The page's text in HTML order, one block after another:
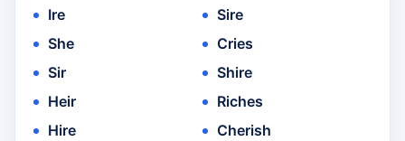
Ire
She
Sir
Heir
Hire
Sire
Cries
Shire
Riches
Cherish